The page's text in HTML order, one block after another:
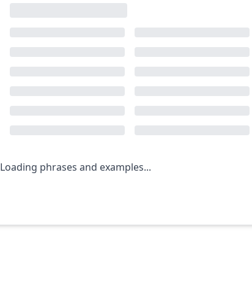
Loading phrases and examples...